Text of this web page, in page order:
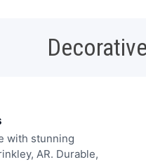
with stunning
AR. Durable,